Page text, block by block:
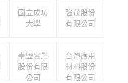
國立成功
大學
強茂股份
有限公司
臺鹽實業
股份有限
公司
台灣應用
材料股份
有限公司